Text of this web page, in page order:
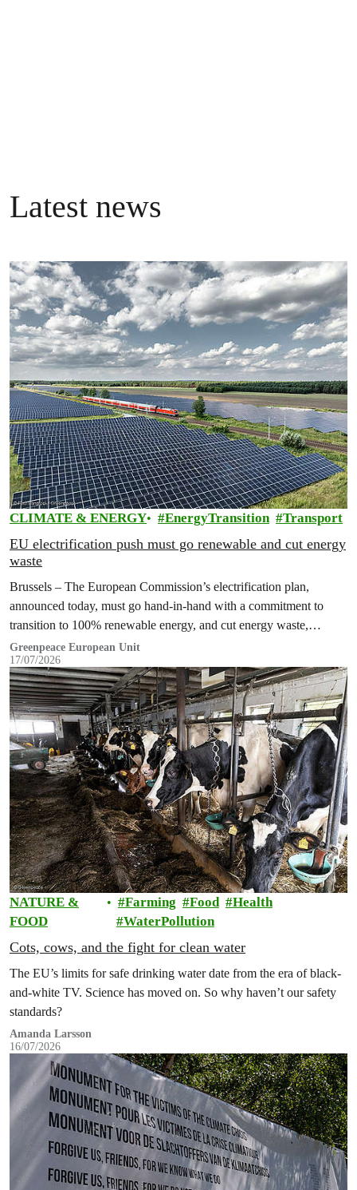
Latest news
CLIMATE & ENERGY EnergyTransition Transport
EU electrification push must go renewable and cut energy
waste
Brussels – The European Commission’s electrification plan,
announced today, must go hand-in-hand with a commitment to
transition to 100% renewable energy, and cut energy waste,
Greenpeace has said.
Greenpeace European Unit
17/07/2026
NATURE &
FOOD
Farming Food
Health
WaterPollution
Cots, cows, and the fight for clean water
The EU’s limits for safe drinking water date from the era of black-
and-white TV. Science has moved on. So why haven’t our safety
standards?
Amanda Larsson
16/07/2026